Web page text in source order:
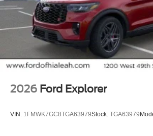
Wheels: 22 x 9.0 Diamond Cut
2026 Ford Explorer
VIN: 1FMWK7GC8TGA63979Stock: TGA63979